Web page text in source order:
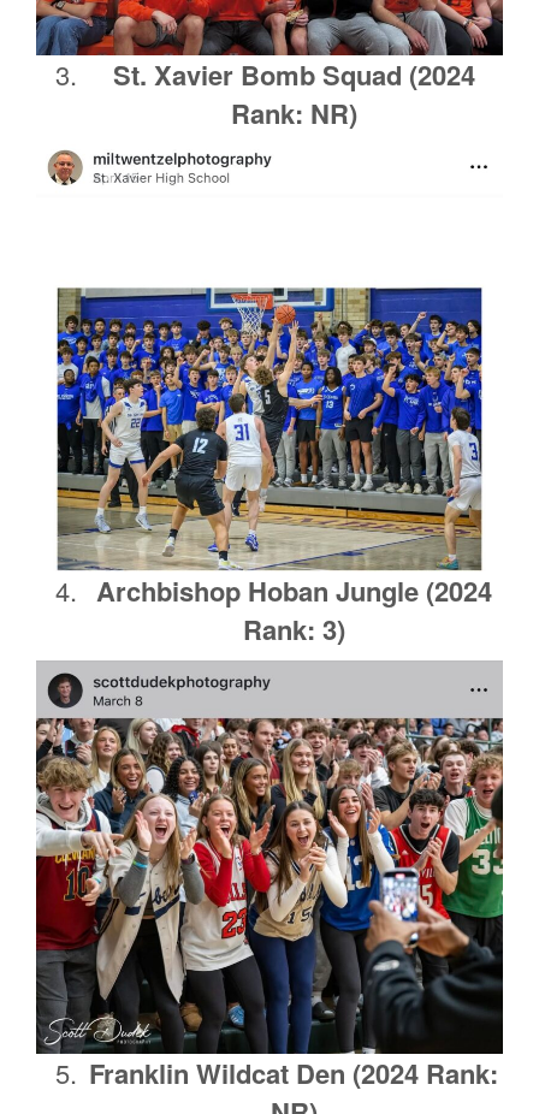
St. Xavier Bomb Squad (2024
Rank: NR)
Archbishop Hoban Jungle (2024
Rank: 3)
Franklin Wildcat Den (2024 Rank: